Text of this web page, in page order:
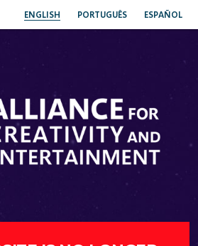
ENGLISH PORTUGUÊS ESPAÑOL